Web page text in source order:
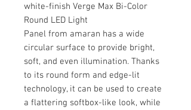
white-finish Verge Max Bi-Color
Round LED Light
Panel from amaran has a wide
circular surface to provide bright,
soft, and even illumination. Thanks
to its round form and edge-lit
technology, it can be used to create
a flattering softbox-like look, while